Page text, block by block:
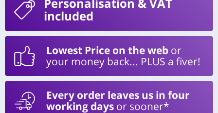
included
Lowest Price on the web or
your money back... PLUS a fiver!
Every order leaves us in four
working days or sooner*